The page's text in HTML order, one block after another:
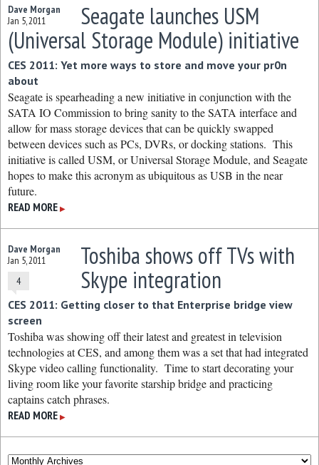
Dave Morgan
Jan 5, 2011
Seagate launches USM
(Universal Storage Module) initiative
CES 2011: Yet more ways to store and move your pr0n
about
Seagate is spearheading a new initiative in conjunction with the
SATA IO Commission to bring sanity to the SATA interface and
allow for mass storage devices that can be quickly swapped
between devices such as PCs, DVRs, or docking stations. This
initiative is called USM, or Universal Storage Module, and Seagate
hopes to make this acronym as ubiquitous as USB in the near
future.
READ MORE ▶
Dave Morgan
Jan 5, 2011
4
Toshiba shows off TVs with
Skype integration
CES 2011: Getting closer to that Enterprise bridge view
screen
Toshiba was showing off their latest and greatest in television
technologies at CES, and among them was a set that had integrated
Skype video calling functionality. Time to start decorating your
living room like your favorite starship bridge and practicing
captains catch phrases.
READ MORE ▶